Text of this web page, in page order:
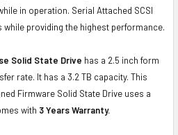
in operation. Serial Attached SCSI
while providing the highest performance.
Solid State Drive has a 2.5 inch form
rate. It has a 3.2 TB capacity. This
Firmware Solid State Drive uses a
with 3 Years Warranty.